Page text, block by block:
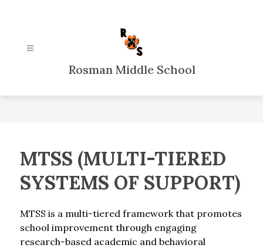
Rosman Middle School
MTSS (MULTI-TIERED
SYSTEMS OF SUPPORT)
MTSS is a multi-tiered framework that promotes
school improvement through engaging
research-based academic and behavioral